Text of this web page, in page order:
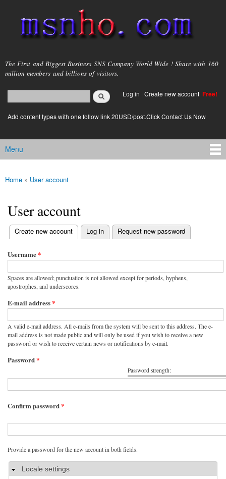
main
content
msnho.com
The First and Biggest Business SNS Company World Wide ! Share with 160
million members and billions of visitors.
Search form
login link
Log in | Create new account Free!
Add content types with one follow link 20USD/post.Click Contact Us Now
Main menu
Menu
You are here
Home » User account
User account
Primary tabs
Create new account
(active tab) Log in Request new password
Username*
Spaces are allowed; punctuation is not allowed except for periods, hyphens,
apostrophes, and underscores.
E-mail address*
A valid e-mail address. All e-mails from the system will be sent to this address. The e-
mail address is not made public and will only be used if you wish to receive a new
password or wish to receive certain news or notifications by e-mail.
Password strength:
Password*
Confirm password*
Provide a password for the new account in both fields.
HideLocale settings